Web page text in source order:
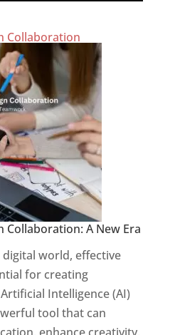
Collaboration
Collaboration: A New Era
digital world, effective
for creating
Intelligence (AI)
tool that can